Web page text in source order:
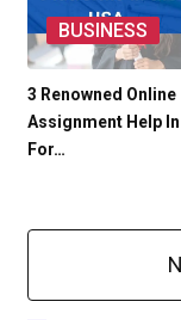
BUSINESS
3 Renowned Online
Assignment Help
For…